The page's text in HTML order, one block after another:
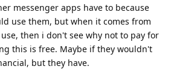
messenger apps have to because
use them, but when it comes from
use, then i don't see why not to pay for
this is free. Maybe if they wouldn't
but they have.